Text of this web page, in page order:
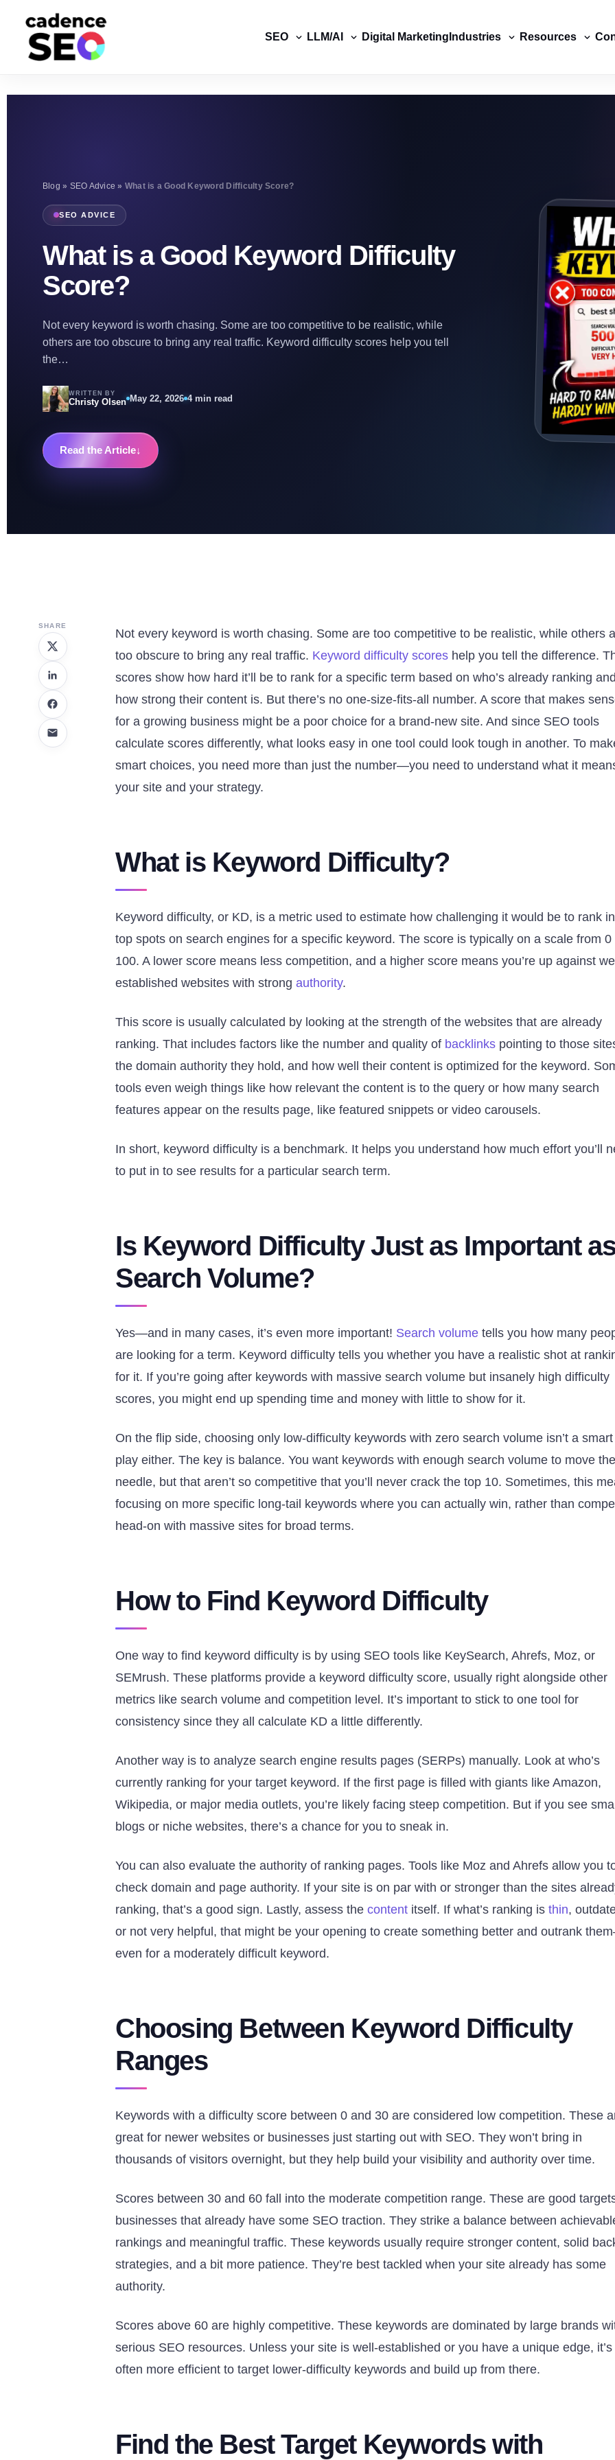
SEO LLM/AI Digital Marketing Industries Resources
Blog » SEO Advice » What is a Good Keyword Difficulty Score?
SEO ADVICE
What is a Good Keyword Difficulty
Score?
Not every keyword is worth chasing. Some are too competitive to be realistic, while
others are too obscure to bring any real traffic. Keyword difficulty scores help you tell
the…
WRITTEN BY
Christy Olsen May 22, 2026 4 min read
Read the Article↓
SHARE
Not every keyword is worth chasing. Some are too competitive to be realistic, while others
too obscure to bring any real traffic. Keyword difficulty scores help you tell the difference.
scores show how hard it’ll be to rank for a specific term based on who’s already ranking
how strong their content is. But there’s no one-size-fits-all number. A score that makes
for a growing business might be a poor choice for a brand-new site. And since SEO tools
calculate scores differently, what looks easy in one tool could look tough in another. To
smart choices, you need more than just the number—you need to understand what it
your site and your strategy.
What is Keyword Difficulty?
Keyword difficulty, or KD, is a metric used to estimate how challenging it would be to rank
top spots on search engines for a specific keyword. The score is typically on a scale from 0
100. A lower score means less competition, and a higher score means you’re up against
established websites with strong authority.
This score is usually calculated by looking at the strength of the websites that are already
ranking. That includes factors like the number and quality of backlinks pointing to those
the domain authority they hold, and how well their content is optimized for the keyword.
tools even weigh things like how relevant the content is to the query or how many search
features appear on the results page, like featured snippets or video carousels.
In short, keyword difficulty is a benchmark. It helps you understand how much effort you’ll
to put in to see results for a particular search term.
Is Keyword Difficulty Just as Important
Search Volume?
Yes—and in many cases, it’s even more important! Search volume tells you how many
are looking for a term. Keyword difficulty tells you whether you have a realistic shot at
for it. If you’re going after keywords with massive search volume but insanely high difficulty
scores, you might end up spending time and money with little to show for it.
On the flip side, choosing only low-difficulty keywords with zero search volume isn’t a smart
play either. The key is balance. You want keywords with enough search volume to move the
needle, but that aren’t so competitive that you’ll never crack the top 10. Sometimes, this
focusing on more specific long-tail keywords where you can actually win, rather than
head-on with massive sites for broad terms.
How to Find Keyword Difficulty
One way to find keyword difficulty is by using SEO tools like KeySearch, Ahrefs, Moz, or
SEMrush. These platforms provide a keyword difficulty score, usually right alongside other
metrics like search volume and competition level. It’s important to stick to one tool for
consistency since they all calculate KD a little differently.
Another way is to analyze search engine results pages (SERPs) manually. Look at who’s
currently ranking for your target keyword. If the first page is filled with giants like Amazon,
Wikipedia, or major media outlets, you’re likely facing steep competition. But if you see
blogs or niche websites, there’s a chance for you to sneak in.
You can also evaluate the authority of ranking pages. Tools like Moz and Ahrefs allow you
check domain and page authority. If your site is on par with or stronger than the sites
ranking, that’s a good sign. Lastly, assess the content itself. If what’s ranking is thin,
or not very helpful, that might be your opening to create something better and outrank
even for a moderately difficult keyword.
Choosing Between Keyword Difficulty
Ranges
Keywords with a difficulty score between 0 and 30 are considered low competition. These
great for newer websites or businesses just starting out with SEO. They won’t bring in
thousands of visitors overnight, but they help build your visibility and authority over time.
Scores between 30 and 60 fall into the moderate competition range. These are good
businesses that already have some SEO traction. They strike a balance between
rankings and meaningful traffic. These keywords usually require stronger content, solid
strategies, and a bit more patience. They’re best tackled when your site already has some
authority.
Scores above 60 are highly competitive. These keywords are dominated by large brands
serious SEO resources. Unless your site is well-established or you have a unique edge, it’s
often more efficient to target lower-difficulty keywords and build up from there.
Find the Best Target Keywords with